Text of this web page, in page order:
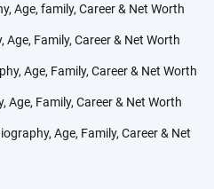
Age, family, Career & Net Worth
Age, Family, Career & Net Worth
Age, Family, Career & Net Worth
Age, Family, Career & Net Worth
Age, Family, Career & Net